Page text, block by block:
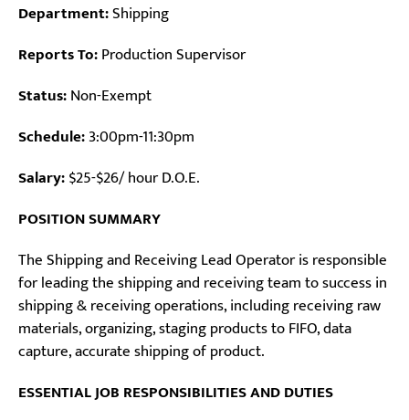
Department:Shipping
Reports To:Production Supervisor
Status:Non-Exempt
Schedule:3:00pm-11:30pm
Salary:$25-$26/ hour D.O.E.
POSITION SUMMARY
The Shipping and Receiving Lead Operator is responsible
for leading the shipping and receiving team to success in
shipping & receiving operations, including receiving raw
materials, organizing, staging products to FIFO, data
capture, accurate shipping of product.
ESSENTIAL JOB RESPONSIBILITIES AND DUTIES